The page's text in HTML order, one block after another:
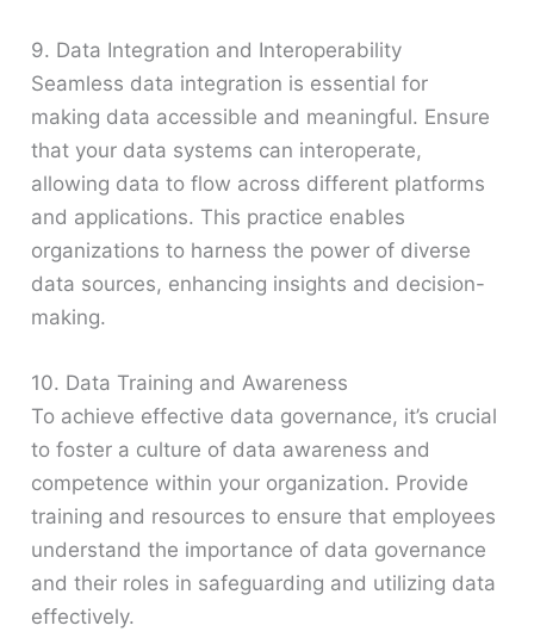
9. Data Integration and Interoperability
Seamless data integration is essential for
making data accessible and meaningful. Ensure
that your data systems can interoperate,
allowing data to flow across different platforms
and applications. This practice enables
organizations to harness the power of diverse
data sources, enhancing insights and decision-
making.
10. Data Training and Awareness
To achieve effective data governance, it’s crucial
to foster a culture of data awareness and
competence within your organization. Provide
training and resources to ensure that employees
understand the importance of data governance
and their roles in safeguarding and utilizing data
effectively.